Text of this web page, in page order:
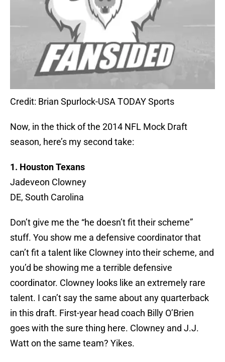
Credit: Brian Spurlock-USA TODAY Sports
Now, in the thick of the 2014 NFL Mock Draft
season, here’s my second take:
1. Houston Texans
Jadeveon Clowney
DE, South Carolina
Don’t give me the “he doesn’t fit their scheme”
stuff. You show me a defensive coordinator that
can’t fit a talent like Clowney into their scheme, and
you’d be showing me a terrible defensive
coordinator. Clowney looks like an extremely rare
talent. I can’t say the same about any quarterback
in this draft. First-year head coach Billy O’Brien
goes with the sure thing here. Clowney and J.J.
Watt on the same team? Yikes.